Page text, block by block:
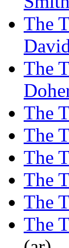
The
The
The
The
The
The
The
The